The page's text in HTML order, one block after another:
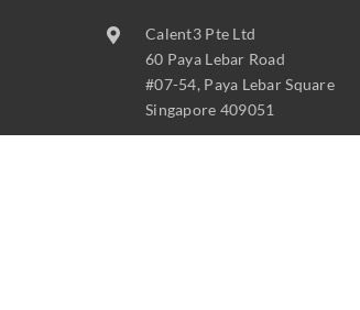
Calent3 Pte Ltd
60 Paya Lebar Road
#07-54, Paya Lebar Square
Singapore 409051